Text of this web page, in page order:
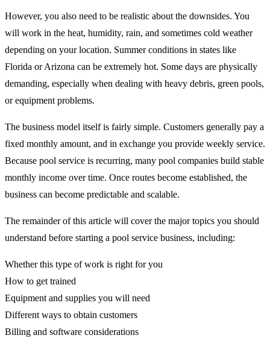
However, you also need to be realistic about the downsides. You
will work in the heat, humidity, rain, and sometimes cold weather
depending on your location. Summer conditions in states like
Florida or Arizona can be extremely hot. Some days are physically
demanding, especially when dealing with heavy debris, green pools,
or equipment problems.
The business model itself is fairly simple. Customers generally pay a
fixed monthly amount, and in exchange you provide weekly service.
Because pool service is recurring, many pool companies build stable
monthly income over time. Once routes become established, the
business can become predictable and scalable.
The remainder of this article will cover the major topics you should
understand before starting a pool service business, including:
Whether this type of work is right for you
How to get trained
Equipment and supplies you will need
Different ways to obtain customers
Billing and software considerations